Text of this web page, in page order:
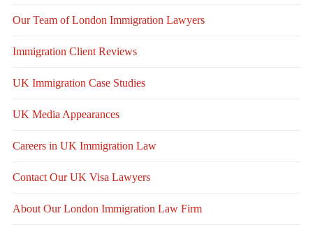
Our Team of London Immigration Lawyers
Immigration Client Reviews
UK Immigration Case Studies
UK Media Appearances
Careers in UK Immigration Law
Contact Our UK Visa Lawyers
About Our London Immigration Law Firm